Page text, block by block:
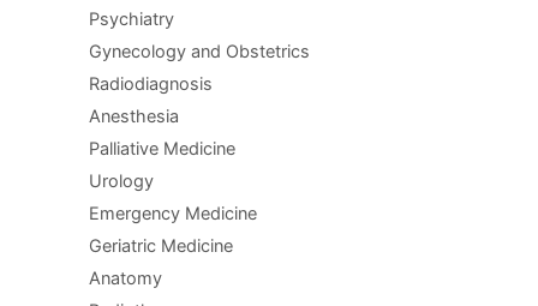
Psychiatry
Gynecology and Obstetrics
Radiodiagnosis
Anesthesia
Palliative Medicine
Urology
Emergency Medicine
Geriatric Medicine
Anatomy